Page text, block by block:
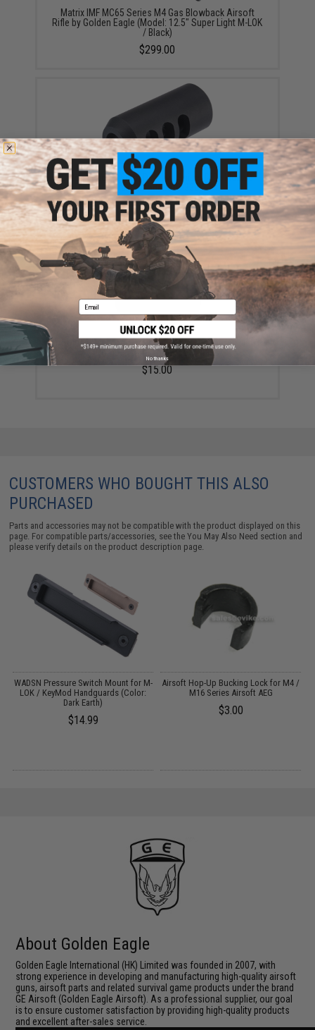
Matrix IMF MC65 Series M4 Gas Blowback Airsoft
Rifle by Golden Eagle (Model: 12.5" Super Light M-LOK
/ Black)
$299.00
Golden Eagle 19mm Positive Sniper Rifle Muzzle
Brake (Model: MC-330)
$19.95
Golden Eagle 14mm Negative Compact Amplifier
Compensator for Airsoft Rifles
$15.00
CUSTOMERS WHO BOUGHT THIS ALSO
PURCHASED
Parts and accessories may not be compatible with the product displayed on this
page. For compatible parts/accessories, see theYou May Also Need section and
please verify details on the product description page.
WADSN Pressure Switch Mount for M-
LOK / KeyMod Handguards (Color:
Dark Earth)
$14.99
Airsoft Hop-Up Bucking Lock for M4 /
M16 Series Airsoft AEG
$3.00
About Golden Eagle
Golden Eagle International (HK) Limited was founded in 2007, with
strong experience in developing and manufacturing high-quality airsoft
guns, airsoft parts and related survival game products under the brand
GE Airsoft (Golden Eagle Airsoft). As a professional supplier, our goal
is to ensure customer satisfaction by providing high-quality products
and excellent after-sales service.
Email
No thanks